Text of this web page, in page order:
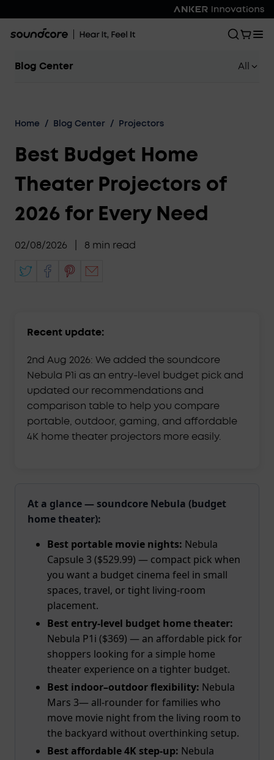
Blog Center All
Home / Blog Center / Projectors
Best Budget Home
Theater Projectors of
2026 for Every Need
02/08/2026 8 min read
Recent update:
2nd Aug 2026: We added the soundcore
Nebula P1i as an entry-level budget pick and
updated our recommendations and
comparison table to help you compare
portable, outdoor, gaming, and affordable
4K home theater projectors more easily.
At a glance — soundcore Nebula (budget
home theater):
Best portable movie nights: Nebula
Capsule 3 ($529.99) — compact pick when
you want a budget cinema feel in small
spaces, travel, or tight living-room
placement.
Best entry-level budget home theater:
Nebula P1i ($369) — an affordable pick for
shoppers looking for a simple home
theater experience on a tighter budget.
Best indoor–outdoor flexibility: Nebula
Mars 3— all-rounder for families who
move movie night from the living room to
the backyard without overthinking setup.
Best affordable 4K step-up: Nebula